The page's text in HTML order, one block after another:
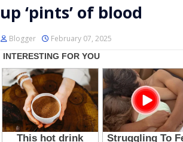
up ‘pints’ of blood
Blogger February 07, 2025